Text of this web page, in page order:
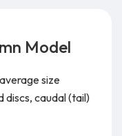
Model
size
caudal (tail)